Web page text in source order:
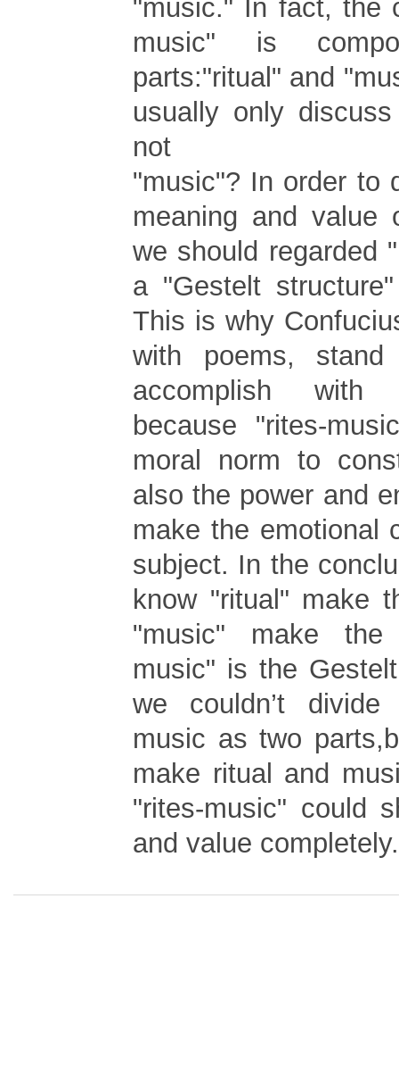
"music." In fact, the
music" is
parts:"ritual" and
usually only
not
"music"? In order to
meaning and value
we should regarded
a "Gestelt
This is why
with poems, stand
accomplish with
because "rites-
moral norm to
also the power and
make the emotional
subject. In the
know "ritual" make
"music" make the
music" is the
we couldn’t
music as two
make ritual and
"rites-music" could
and value completely.